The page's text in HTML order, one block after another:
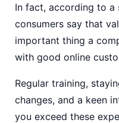
In fact, according to a
consumers say that
important thing a
with good online
Regular training,
changes, and a keen
you exceed these